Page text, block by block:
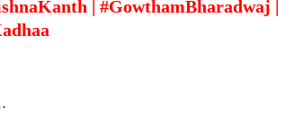
| #GowthamBharadwaj |